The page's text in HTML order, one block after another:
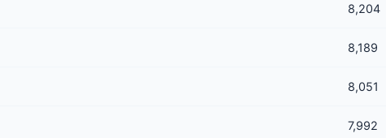
8,204
8,189
8,051
7,992